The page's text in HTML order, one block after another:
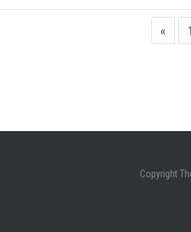
«
Copyright